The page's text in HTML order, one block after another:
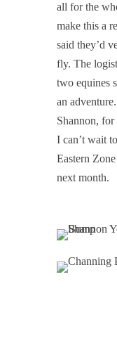
all for the
make this a
said they’d
fly. The
two equines
an
Shannon,
I can’t wait
Eastern
next month.